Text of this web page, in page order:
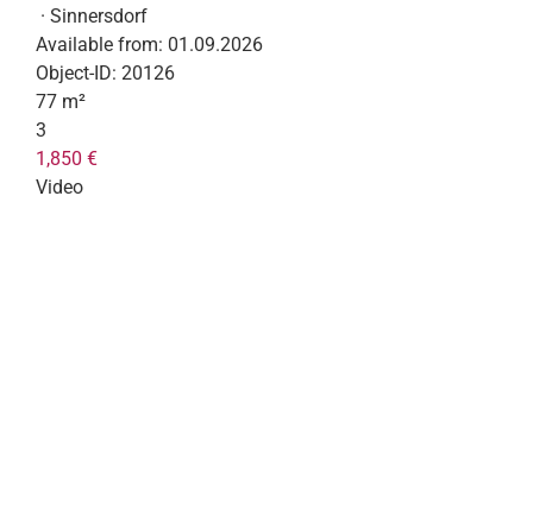
· Sinnersdorf
Available from: 01.09.2026
Object-ID: 20126
77 m²
3
1,850 €
Video